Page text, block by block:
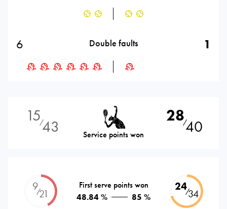
6 Double faults 1
15⁄43 Service points won
28⁄40
9⁄21
First serve points won
48.84 %
85 %
24⁄34